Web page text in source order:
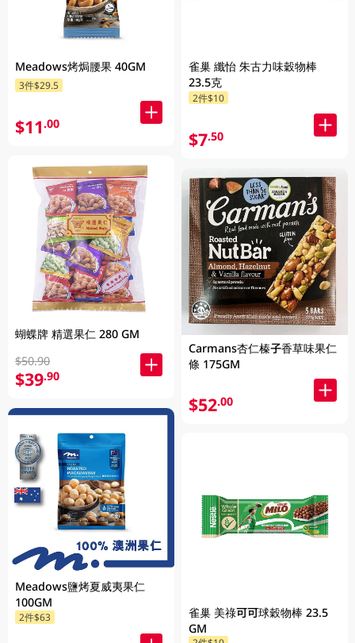
Meadows烤焗腰果 40GM
3件$29.5
$11.00
蝴蝶牌 精選果仁 280 GM
$50.90
$39.90
Meadows鹽烤夏威夷果仁
100GM
2件$63
雀巢 纖怡 朱古力味穀物棒
23.5克
2件$10
$7.50
Carmans杏仁榛子香草味果仁
條 175GM
$52.00
雀巢 美祿可可球穀物棒 23.5
GM